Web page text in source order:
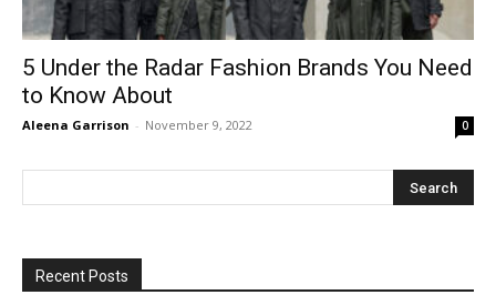
5 Under the Radar Fashion Brands You Need
to Know About
Aleena Garrison - November 9, 2022 0
Recent Posts